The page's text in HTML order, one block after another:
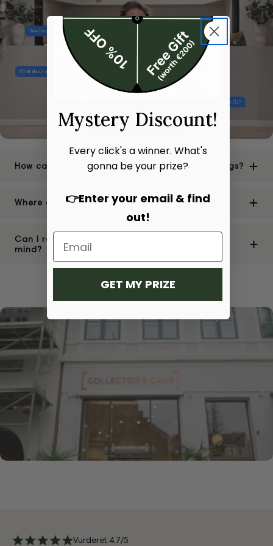
How can I be sure of the authenticity of your bags?
Where are your stores located?
Can I return or exchange a bag if I change my
mind?
Vurderet 4.7/5
Mystery Discount!
Every click's a winner. What's
gonna be your prize?
👉Enter your email & find
out!
GET MY PRIZE